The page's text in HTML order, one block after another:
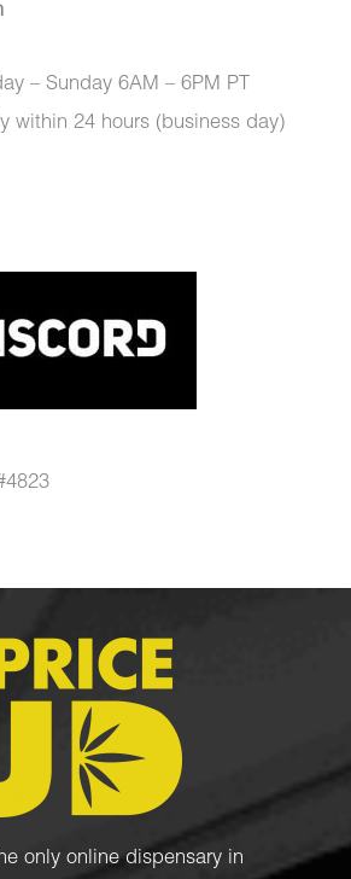
– Sunday 6AM – 6PM PT
within 24 hours (business day)
only online dispensary in